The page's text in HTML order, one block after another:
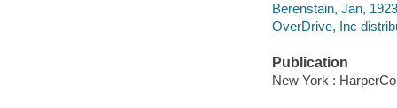
Berenstain, Jan,
OverDrive, Inc
Publication
New York :